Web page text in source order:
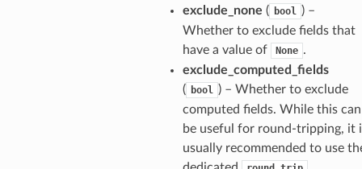
exclude_none ( bool ) –
Whether to exclude fields that
have a value of
None .
exclude_computed_fields
( bool ) – Whether to exclude
computed fields. While this can
be useful for round-tripping, it
usually recommended to use